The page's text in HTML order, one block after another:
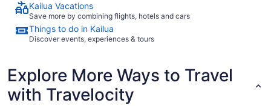
Kailua Vacations
Save more by combining flights, hotels and cars
Things to do in Kailua
Discover events, experiences & tours
Explore More Ways to Travel
with Travelocity